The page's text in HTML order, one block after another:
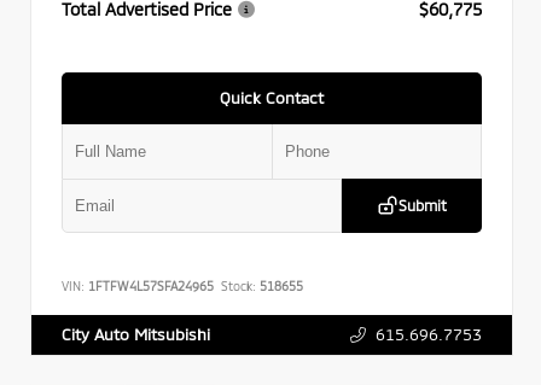
Total Advertised Price
$60,775
Quick Contact
Submit
VIN: 1FTFW4L57SFA24965 Stock: 518655
City Auto Mitsubishi 615.696.7753